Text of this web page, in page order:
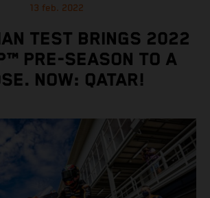
13 feb. 2022
TEST BRINGS 2022
PRE-SEASON TO A
NOW: QATAR!